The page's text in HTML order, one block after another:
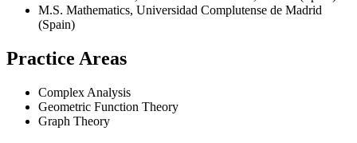
M.S. Mathematics, Universidad Complutense de Madrid
(Spain)
Practice Areas
Complex Analysis
Geometric Function Theory
Graph Theory